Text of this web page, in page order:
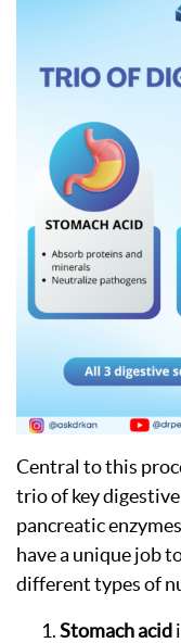
Central to this
trio of key
pancreatic
have a unique job
different types of
Stomach acid